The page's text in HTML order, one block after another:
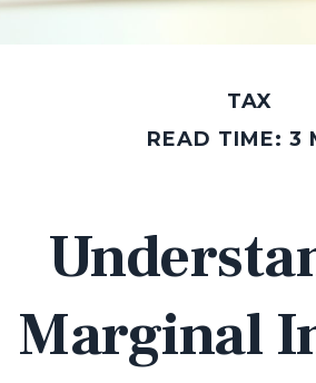
TAX
READ TIME: 3
Marginal